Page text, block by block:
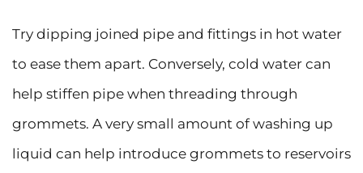
Try dipping joined pipe and fittings in hot water
to ease them apart. Conversely, cold water can
help stiffen pipe when threading through
grommets. A very small amount of washing up
liquid can help introduce grommets to reservoirs